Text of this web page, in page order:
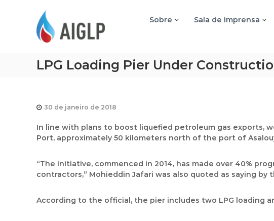
Sobre Sala de imprensa
LPG Loading Pier Under
30 de janeiro de 2018
In line with plans to boost liquefied petroleum gas exports,
Port, approximately 50 kilometers north of the port of
“The initiative, commenced in 2014, has made over 40%
contractors,” Mohieddin Jafari was also quoted as saying by
According to the official, the pier includes two LPG loading